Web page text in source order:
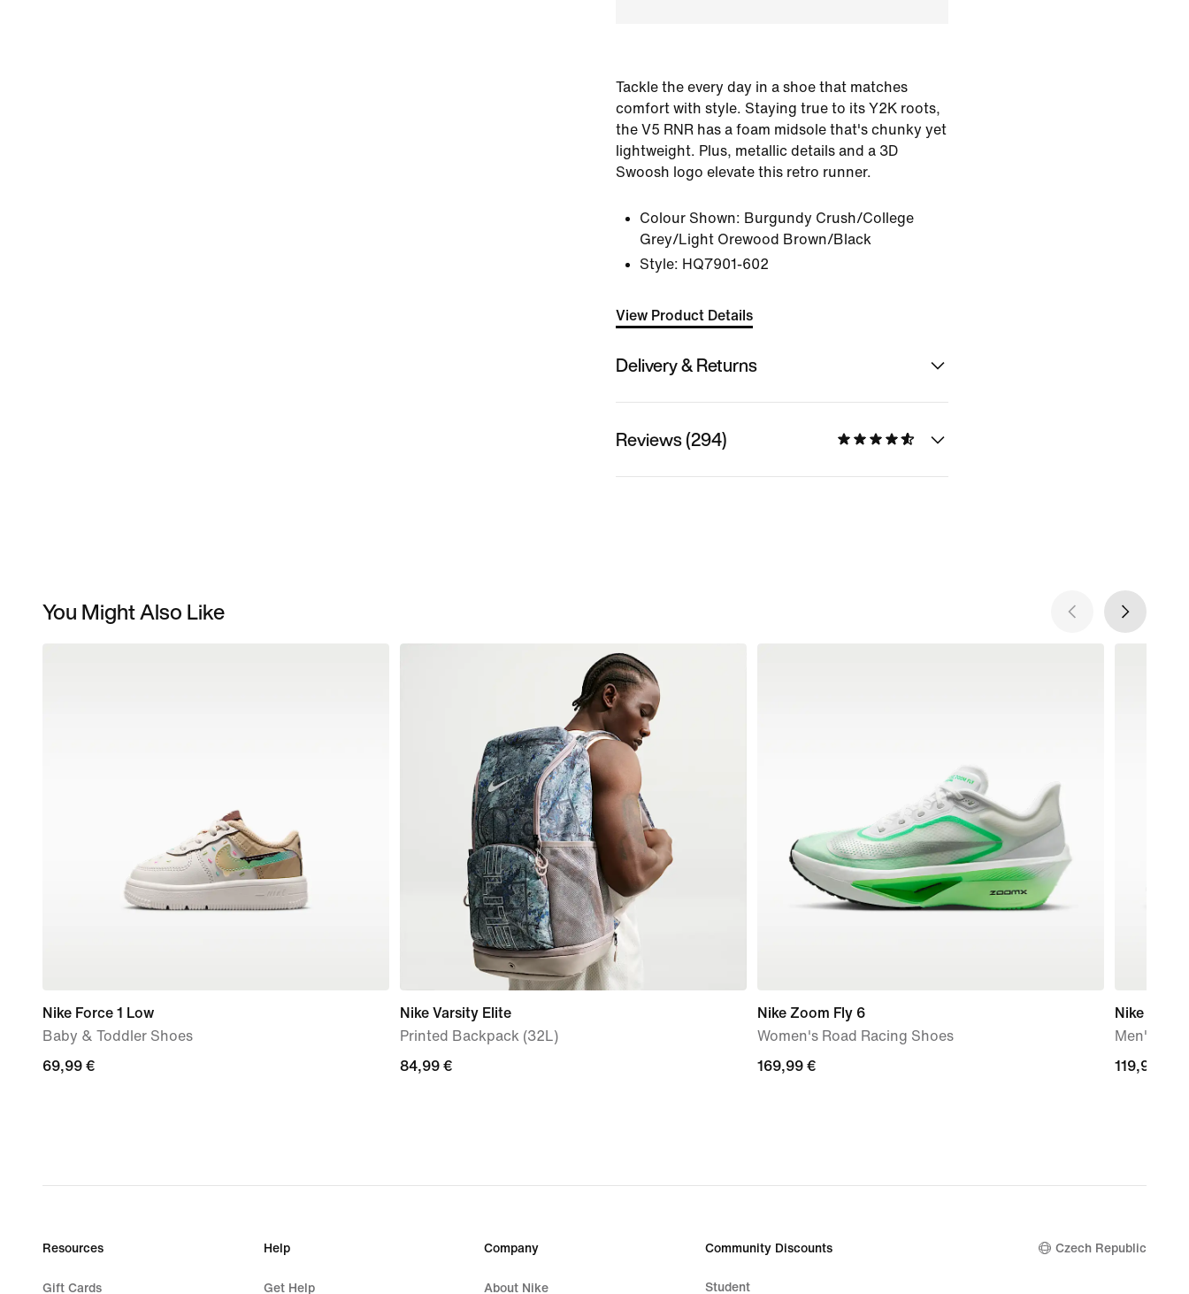
Tackle the every day in a shoe that matches
comfort with style. Staying true to its Y2K roots,
the V5 RNR has a foam midsole that's chunky yet
lightweight. Plus, metallic details and a 3D
Swoosh logo elevate this retro runner.
Colour Shown: Burgundy Crush/College
Grey/Light Orewood Brown/Black
Style: HQ7901-602
View Product Details
Delivery & Returns
Reviews (294)
You Might Also Like
Nike Force 1 Low
Baby & Toddler Shoes
69,99
69,99 €
Nike Varsity Elite
Printed Backpack (32L)
84,99
84,99 €
Nike Zoom Fly 6
Women's Road Racing Shoes
169,99
169,99 €
Nike Air
Men's
119,99
119,99 €
Resources
Gift Cards
Help
Get Help
Company
About Nike
Community Discounts
Student
Czech Republic